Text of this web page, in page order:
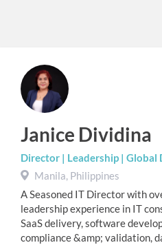
Janice Dividina
Director | Leadership | Global
Manila, Philippines
A Seasoned IT Director with
leadership experience in IT
SaaS delivery, software
compliance &amp; validation,